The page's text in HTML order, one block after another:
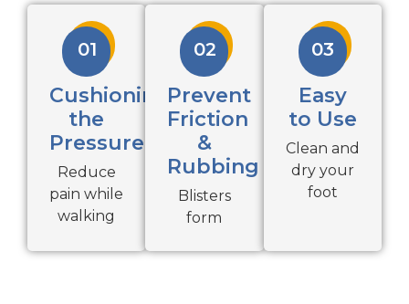
01
Cushioning
the
Pressure
Reduce
pain while
walking
02
Prevent
Friction
&
Rubbing
Blisters
form
03
Easy
to Use
Clean and
dry your
foot